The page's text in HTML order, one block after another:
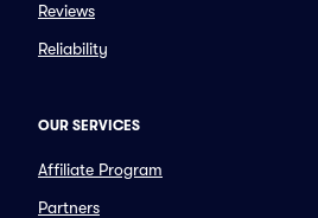
Reviews
Reliability
OUR SERVICES
Affiliate Program
Partners